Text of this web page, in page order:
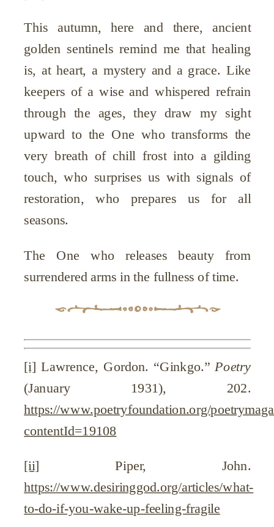
This autumn, here and there, ancient
golden sentinels remind me that healing
is, at heart, a mystery and a grace. Like
keepers of a wise and whispered refrain
through the ages, they draw my sight
upward to the One who transforms the
very breath of chill frost into a gilding
touch, who surprises us with signals of
restoration, who prepares us for all
seasons.
The One who releases beauty from
surrendered arms in the fullness of time.
[i] Lawrence, Gordon. “Ginkgo.” Poetry
(January 1931), 202.
https://www.poetryfoundation.org/
contentId=19108
[ii] Piper, John.
https://www.desiringgod.org/articles/what-
to-do-if-you-wake-up-feeling-fragile